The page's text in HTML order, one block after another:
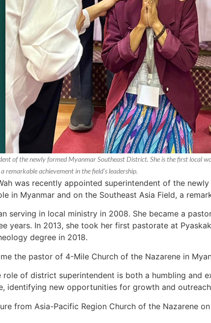
of the newly formed Myanmar Southeast District. She is the first local
achievement in the field’s leadership.
was recently appointed superintendent of the
in Myanmar and on the Southeast Asia Field, a
serving in local ministry in 2008. She became a
years. In 2013, she took her first pastorate at
degree in 2018.
the pastor of 4-Mile Church of the Nazarene in
role of district superintendent is both a humbling and
identifying new opportunities for growth and
from Asia-Pacific Region Church of the Nazarene